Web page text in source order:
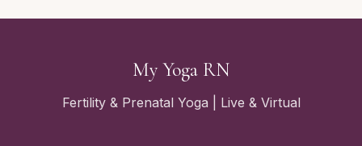
My Yoga RN
Fertility & Prenatal Yoga | Live & Virtual